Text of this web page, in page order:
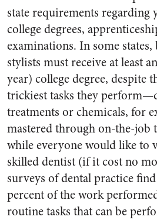
state requirements regarding
college degrees,
examinations. In some
stylists must receive at least
year) college degree, despite
trickiest tasks they
treatments or chemicals, for
mastered through on-the-job
while everyone would like to
skilled dentist (if it cost no
surveys of dental practice
percent of the work
routine tasks that can be